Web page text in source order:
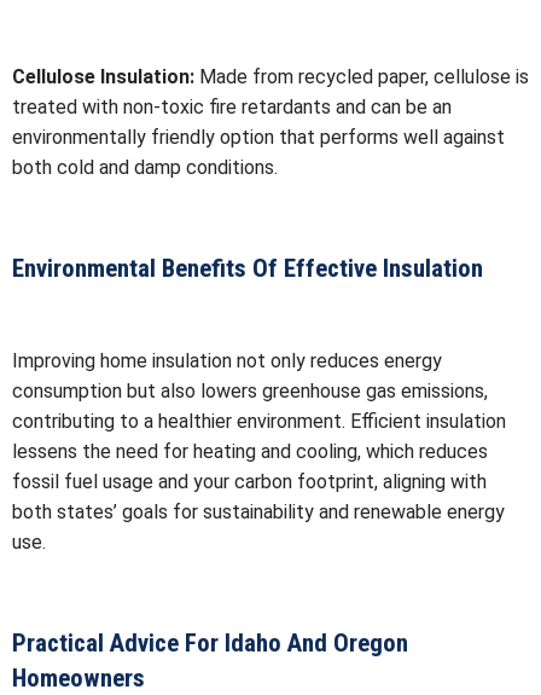
Cellulose Insulation: Made from recycled paper, cellulose is
treated with non-toxic fire retardants and can be an
environmentally friendly option that performs well against
both cold and damp conditions.
Environmental Benefits Of Effective Insulation
Improving home insulation not only reduces energy
consumption but also lowers greenhouse gas emissions,
contributing to a healthier environment. Efficient insulation
lessens the need for heating and cooling, which reduces
fossil fuel usage and your carbon footprint, aligning with
both states’ goals for sustainability and renewable energy
use.
Practical Advice For Idaho And Oregon
Homeowners